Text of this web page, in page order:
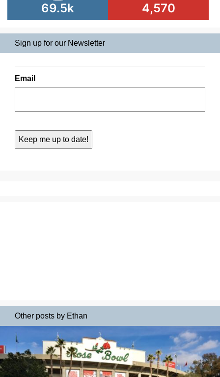
69.5k 4,570
Sign up for our Newsletter
Email
Other posts by Ethan